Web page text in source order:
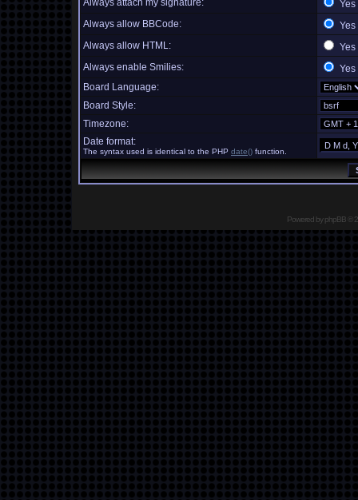
Always attach my signature:
Yes
Always allow BBCode:
Yes
Always allow HTML:
Yes
Always enable Smilies:
Yes
Board Language:
Board Style:
Timezone:
Date format:
The syntax used is identical to the PHP date() function.
Powered byphpBB©